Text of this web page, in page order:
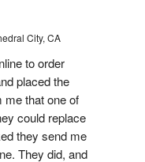
City, CA
to order
placed the
me that one of
could replace
they send me
They did, and